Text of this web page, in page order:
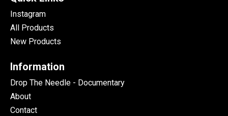
Instagram
All Products
New Products
Information
Drop The Needle - Documentary
About
Contact